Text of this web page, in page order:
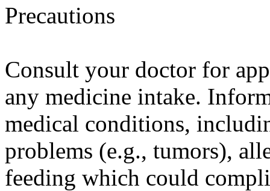
Precautions
Consult your doctor for
any medicine intake.
medical conditions,
problems (e.g., tumors),
feeding which could